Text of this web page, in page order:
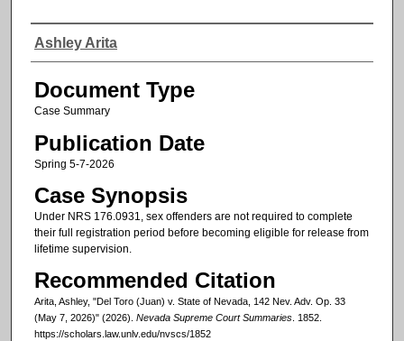
Authors
Ashley Arita
Document Type
Case Summary
Publication Date
Spring 5-7-2026
Case Synopsis
Under NRS 176.0931, sex offenders are not required to complete
their full registration period before becoming eligible for release from
lifetime supervision.
Recommended Citation
Arita, Ashley, "Del Toro (Juan) v. State of Nevada, 142 Nev. Adv. Op. 33
(May 7, 2026)" (2026). Nevada Supreme Court Summaries. 1852.
https://scholars.law.unlv.edu/nvscs/1852